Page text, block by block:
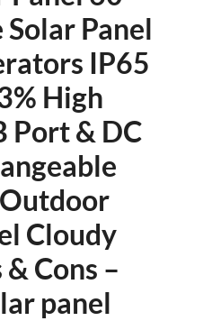
Panel
IP65
High
Port & DC
Cloudy
Cons –
panel